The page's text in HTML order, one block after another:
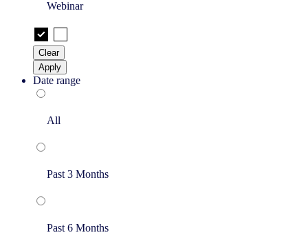
Webinar
Clear
Apply
Date range
All
Past 3 Months
Past 6 Months